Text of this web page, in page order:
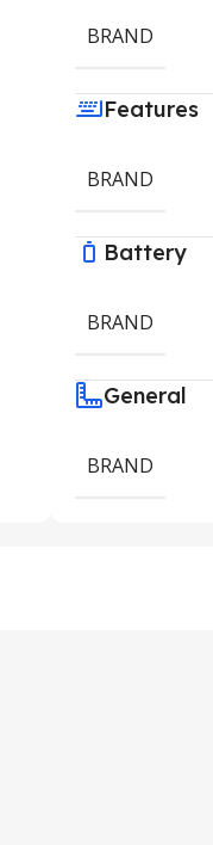
BRAND
Features
BRAND
Battery
BRAND
General
BRAND